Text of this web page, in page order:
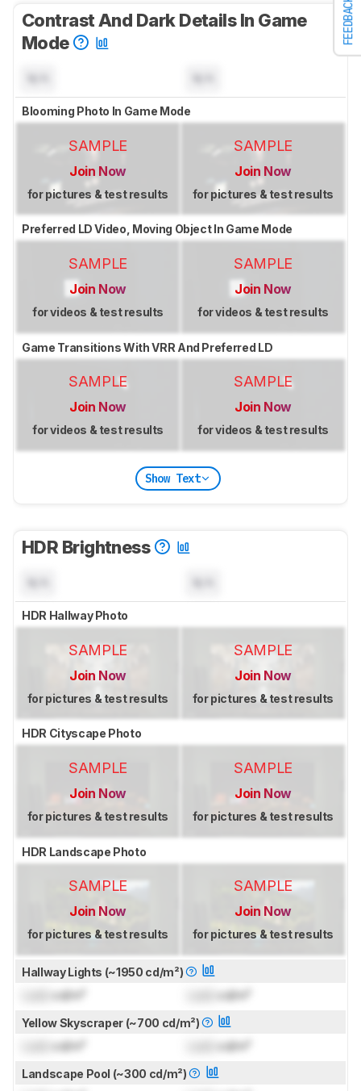
FEEDBACK
Contrast And Dark Details In Game
Mode
Blooming Photo In Game Mode
SAMPLE
Join Now
for pictures & test results
SAMPLE
Join Now
for pictures & test results
Preferred LD Video, Moving Object In Game Mode
SAMPLE
Join Now
for videos & test results
SAMPLE
Join Now
for videos & test results
Game Transitions With VRR And Preferred LD
SAMPLE
Join Now
for videos & test results
SAMPLE
Join Now
for videos & test results
Show Text
HDR Brightness
HDR Hallway Photo
SAMPLE
Join Now
for pictures & test results
SAMPLE
Join Now
for pictures & test results
HDR Cityscape Photo
SAMPLE
Join Now
for pictures & test results
SAMPLE
Join Now
for pictures & test results
HDR Landscape Photo
SAMPLE
Join Now
for pictures & test results
SAMPLE
Join Now
for pictures & test results
Hallway Lights (~1950 cd/m²)
cd/m² cd/m²
Yellow Skyscraper (~700 cd/m²)
cd/m² cd/m²
Landscape Pool (~300 cd/m²)